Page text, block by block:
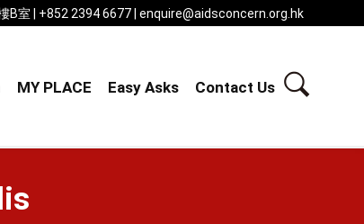
B室 | +852 2394 6677 | enquire@aidsconcern.org.hk
MY PLACE Easy Asks Contact Us